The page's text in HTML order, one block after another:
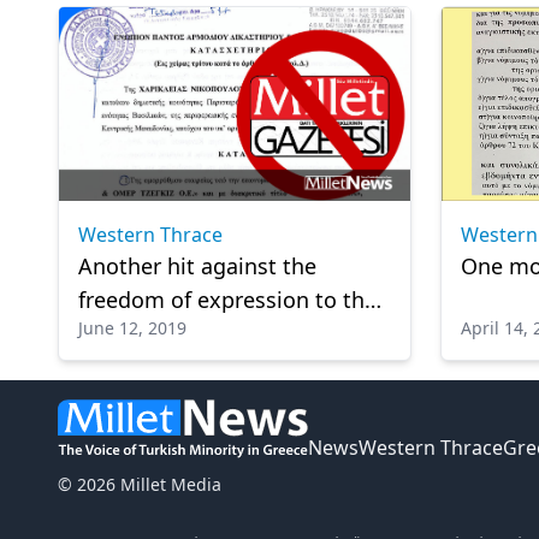
Western Thrace
Another hit against the
freedom of expression to the
Western Thrace Turks in
Greece
June 12, 2019
One
April 14,
© 2026 Millet Media
NewsWestern Thrace